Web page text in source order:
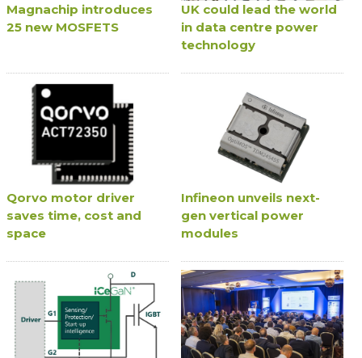
Magnachip introduces
25 new MOSFETS
UK could lead the world
in data centre power
technology
Qorvo motor driver
saves time, cost and
space
Infineon unveils next-
gen vertical power
modules